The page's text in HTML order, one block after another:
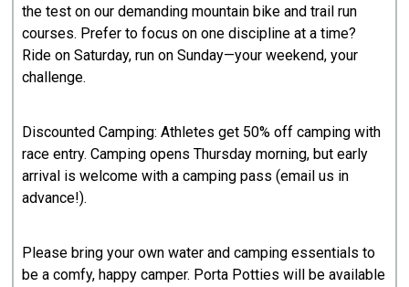
the test on our demanding mountain bike and trail run
courses. Prefer to focus on one discipline at a time?
Ride on Saturday, run on Sunday—your weekend, your
challenge.
Discounted Camping: Athletes get 50% off camping with
race entry. Camping opens Thursday morning, but early
arrival is welcome with a camping pass (email us in
advance!).
Please bring your own water and camping essentials to
be a comfy, happy camper. Porta Potties will be available